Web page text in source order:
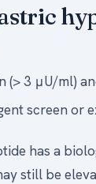
(> 3 μU/ml)
screen or
has a
still be